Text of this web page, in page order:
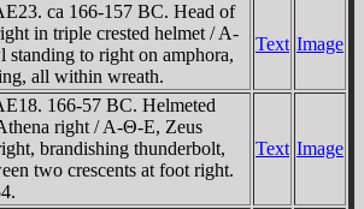
ca 166-157 BC. Head of
in triple crested helmet / A-
to right on amphora,
all within wreath.
Text Image
166-57 BC. Helmeted
right / A-Θ-E, Zeus
brandishing thunderbolt,
two crescents at foot right.
Text Image